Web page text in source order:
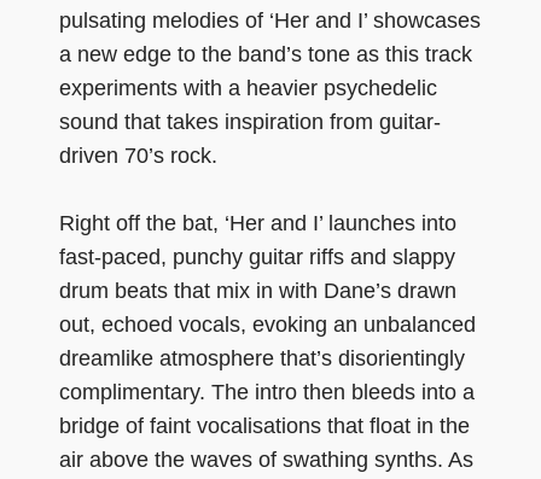
pulsating melodies of ‘Her and I’ showcases
a new edge to the band’s tone as this track
experiments with a heavier psychedelic
sound that takes inspiration from guitar-
driven 70’s rock.
Right off the bat, ‘Her and I’ launches into
fast-paced, punchy guitar riffs and slappy
drum beats that mix in with Dane’s drawn
out, echoed vocals, evoking an unbalanced
dreamlike atmosphere that’s disorientingly
complimentary. The intro then bleeds into a
bridge of faint vocalisations that float in the
air above the waves of swathing synths. As